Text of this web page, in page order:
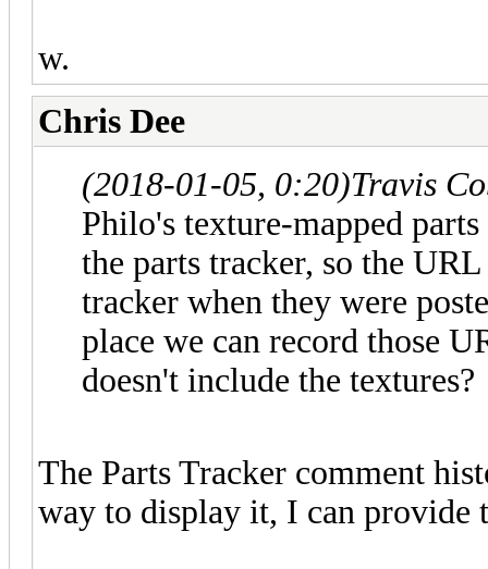
w.
Chris Dee
(2018-01-05, 0:20)Travis
Philo's texture-mapped
the parts tracker, so the
tracker when they were
place we can record those
doesn't include the textures?
The Parts Tracker comment
way to display it, I can provide